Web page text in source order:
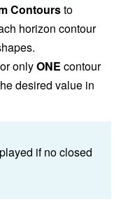
Contoursto
horizon contour
onlyONE contour
desired value in
if no closed